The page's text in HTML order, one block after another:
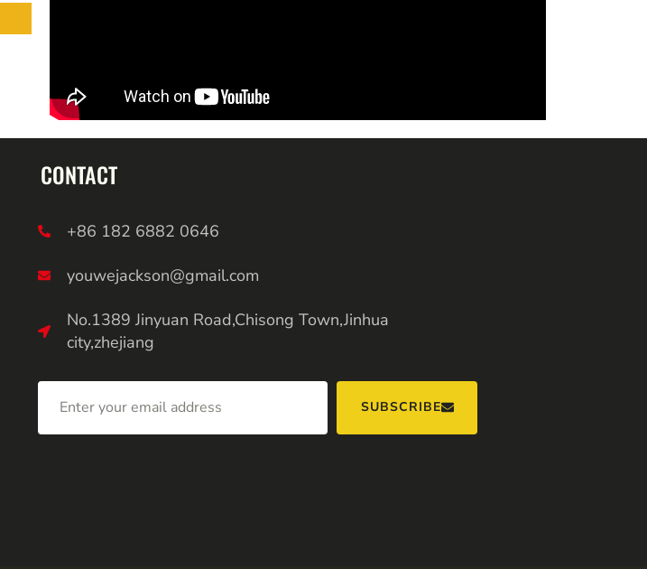
CONTACT
+86 182 6882 0646
youwejackson@gmail.com
No.1389 Jinyuan Road,Chisong Town,Jinhua
city,zhejiang
SUBSCRIBE